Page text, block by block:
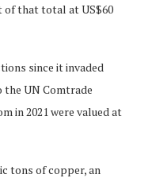
of that total at US$60
since it invaded
the UN Comtrade
in 2021 were valued at
tons of copper, an